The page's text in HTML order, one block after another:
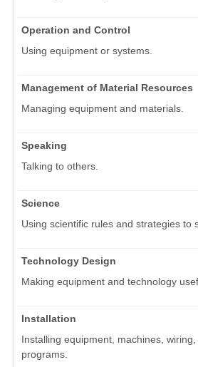
Operation and Control
Using equipment or systems.
Management of Material Resources
Managing equipment and materials.
Speaking
Talking to others.
Science
Using scientific rules and strategies to
Technology Design
Making equipment and technology
Installation
Installing equipment, machines,
programs.